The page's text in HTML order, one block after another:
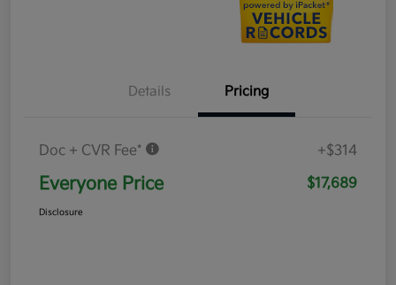
Details Pricing
Doc + CVR Fee* +$314
Everyone Price $17,689
Disclosure